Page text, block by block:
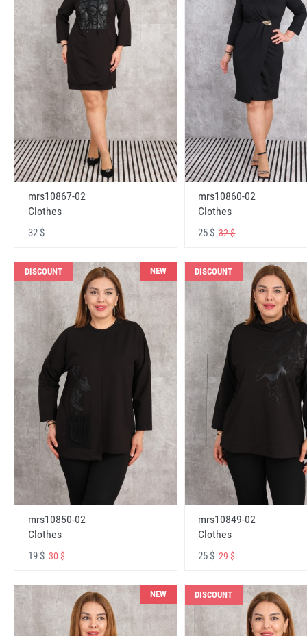
mrs10867-02
Clothes
32 $
mrs10860-02
Clothes
25 $32 $
DISCOUNT NEW
mrs10850-02
Clothes
19 $ 30 $
DISCOUNT
mrs10849-02
Clothes
25 $29 $
NEW DISCOUNT